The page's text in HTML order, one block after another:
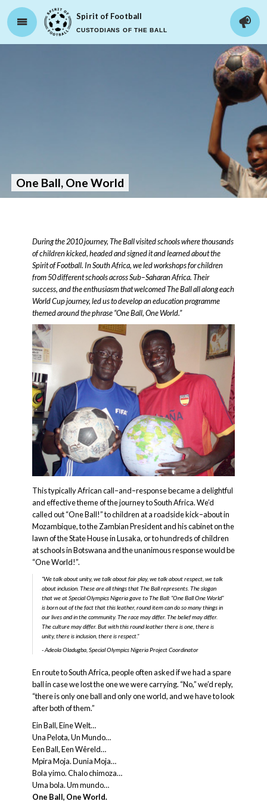
Spirit of Football
CUSTODIANS OF THE BALL
One Ball, One World
During the 2010 journey, The Ball visited schools where thousands
of children kicked, headed and signed it and learned about the
Spirit of Football. In South Africa, we led workshops for children
from 50 different schools across Sub–Saharan Africa. Their
success, and the enthusiasm that welcomed The Ball all along each
World Cup journey, led us to develop an education programme
themed around the phrase “One Ball, One World.”
This typically African call–and–response became a delightful
and effective theme of the journey to South Africa. We’d
called out “One Ball!” to children at a roadside kick–about in
Mozambique, to the Zambian President and his cabinet on the
lawn of the State House in Lusaka, or to hundreds of children
at schools in Botswana and the unanimous response would be
“One World!”.
“We talk about unity, we talk about fair play, we talk about respect, we talk
about inclusion. These are all things that The Ball represents. The slogan
that we at Special Olympics Nigeria gave to The Ball: “One Ball One World”
is born out of the fact that this leather, round item can do so many things in
our lives and in the community. The race may differ. The belief may differ.
The culture may differ. But with this round leather there is one, there is
unity, there is inclusion, there is respect.”
Adeola Oladugba, Special Olympics Nigeria Project Coordinator
En route to South Africa, people often asked if we had a spare
ball in case we lost the one we were carrying. “No,” we’d reply,
“there is only one ball and only one world, and we have to look
after both of them.”
Ein Ball, Eine Welt…
Una Pelota, Un Mundo…
Een Ball, Een Wêreld…
Mpira Moja. Dunia Moja…
Bola yimo. Chalo chimoza…
Uma bola. Um mundo…
One Ball, One World.